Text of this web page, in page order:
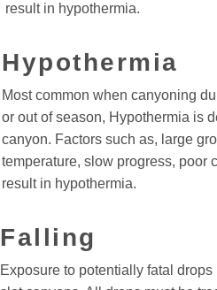
result in hypothermia.
Hypothermia
Most common when canyoning
or out of season, Hypothermia is
canyon. Factors such as, large
temperature, slow progress, poor
result in hypothermia.
Falling
Exposure to potentially fatal